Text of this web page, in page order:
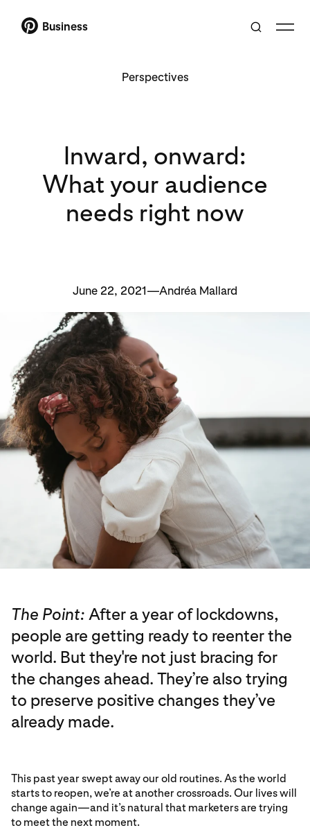
Business
Perspectives
Inward, onward:
What your audience
needs right now
June 22, 2021—Andréa Mallard
The Point: After a year of lockdowns,
people are getting ready to reenter the
world. But they're not just bracing for
the changes ahead. They’re also trying
to preserve positive changes they’ve
already made.
This past year swept away our old routines. As the world
starts to reopen, we’re at another crossroads. Our lives will
change again—and it’s natural that marketers are trying
to meet the next moment.